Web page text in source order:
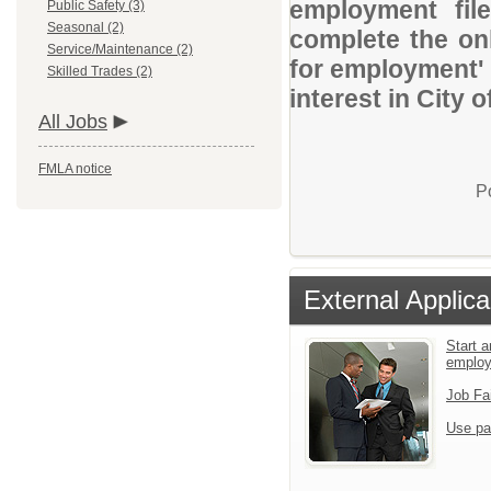
Public Safety (3)
Seasonal (2)
Service/Maintenance (2)
Skilled Trades (2)
All Jobs
FMLA notice
employment
complete the
for
interest in City
External
Start
Job
Use